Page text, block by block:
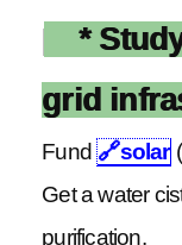
* Study
grid
Fund🔗solar
Get a water
purification.